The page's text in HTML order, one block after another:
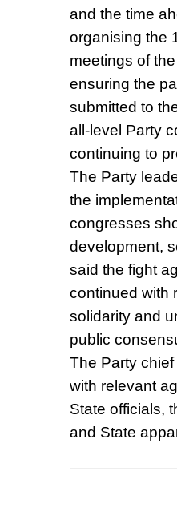
and the time
organising the
meetings of
ensuring the
submitted to
all-level Party
continuing to
The Party
the
congresses
development,
said the fight
continued with
solidarity and
public
The Party
with relevant
State officials,
and State